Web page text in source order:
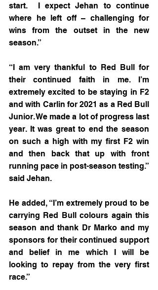
start.  I expect Jehan to continue
where he left off – challenging for
wins from the outset in the new
season.”
“I am very thankful to Red Bull for
their continued faith in me. I’m
extremely excited to be staying in F2
and with Carlin for 2021 as a Red Bull
Junior. We made a lot of progress last
year. It was great to end the season
on such a high with my first F2 win
and then back that up with front
running pace in post-season testing.”
said Jehan.
He added, “I’m extremely proud to be
carrying Red Bull colours again this
season and thank Dr Marko and my
sponsors for their continued support
and belief in me which I will be
looking to repay from the very first
race.”